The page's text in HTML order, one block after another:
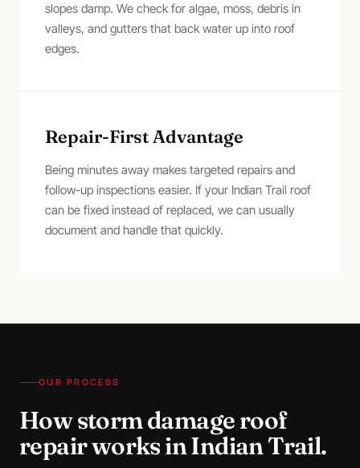
slopes damp. We check for algae, moss, debris in
valleys, and gutters that back water up into roof
edges.
Repair-First Advantage
Being minutes away makes targeted repairs and
follow-up inspections easier. If your Indian Trail roof
can be fixed instead of replaced, we can usually
document and handle that quickly.
OUR PROCESS
Howstorm damage roof
repairworks inIndian Trail.